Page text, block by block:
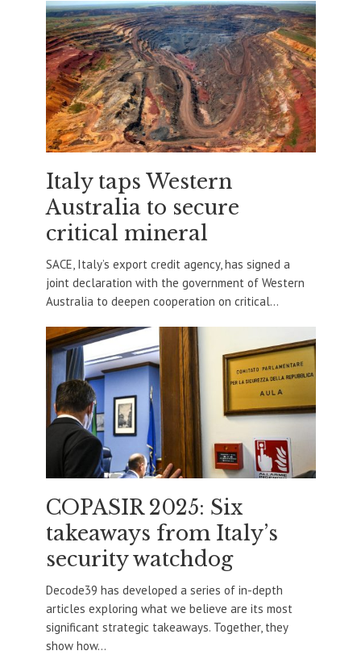
Italy taps Western
Australia to secure
critical mineral
SACE, Italy’s export credit agency, has signed a
joint declaration with the government of Western
Australia to deepen cooperation on critical...
COPASIR 2025: Six
takeaways from Italy’s
security watchdog
Decode39 has developed a series of in-depth
articles exploring what we believe are its most
significant strategic takeaways. Together, they
show how...